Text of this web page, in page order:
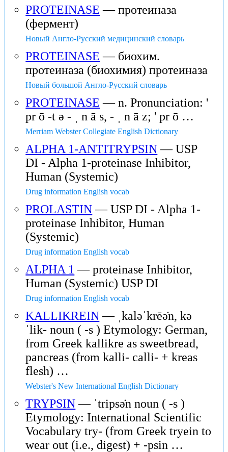
PROTEINASE — протеиназа
(фермент)
Новый Англо-Русский медицинский словарь
PROTEINASE — биохим.
протеиназа (биохимия) протеиназа
Новый большой Англо-Русский словарь
PROTEINASE — n. Pronunciation: '
pr ō -t ə - ˌ n ā s, - ˌ n ā z; ' pr ō …
Merriam Webster Collegiate English Dictionary
ALPHA 1-ANTITRYPSIN— USP
DI - Alpha 1-proteinase Inhibitor,
Human (Systemic)
Drug information English vocab
PROLASTIN— USP DI - Alpha 1-
proteinase Inhibitor, Human
(Systemic)
Drug information English vocab
ALPHA 1 — proteinase Inhibitor,
Human (Systemic) USP DI
Drug information English vocab
KALLIKREIN— ˌkaləˈkrēə̇n, kə
ˈlik- noun ( -s ) Etymology: German,
from Greek kallikre as sweetbread,
pancreas (from kalli- calli- + kreas
flesh) …
Webster's New International English Dictionary
TRYPSIN— ˈtripsə̇n noun ( -s )
Etymology: International Scientific
Vocabulary try- (from Greek tryein to
wear out (i.e., digest) + -psin …